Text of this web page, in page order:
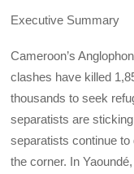
Executive Summary
Cameroon’s
clashes have killed
thousands to seek
separatists are
separatists continue
the corner. In